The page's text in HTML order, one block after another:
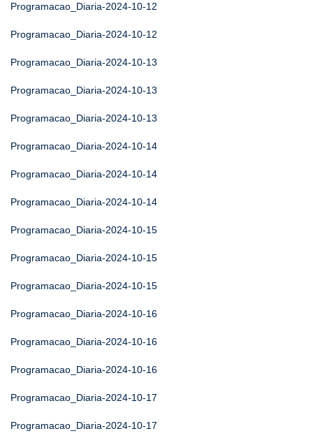
Programacao_Diaria-2024-10-12
Programacao_Diaria-2024-10-12
Programacao_Diaria-2024-10-13
Programacao_Diaria-2024-10-13
Programacao_Diaria-2024-10-13
Programacao_Diaria-2024-10-14
Programacao_Diaria-2024-10-14
Programacao_Diaria-2024-10-14
Programacao_Diaria-2024-10-15
Programacao_Diaria-2024-10-15
Programacao_Diaria-2024-10-15
Programacao_Diaria-2024-10-16
Programacao_Diaria-2024-10-16
Programacao_Diaria-2024-10-16
Programacao_Diaria-2024-10-17
Programacao_Diaria-2024-10-17